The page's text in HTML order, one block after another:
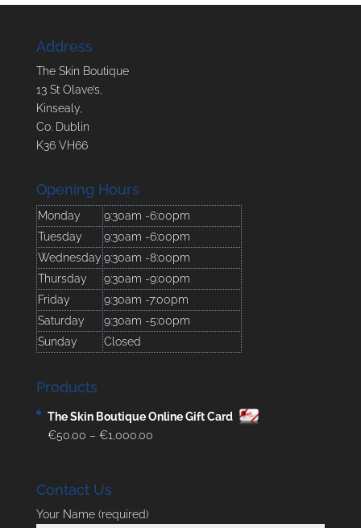
Address
The Skin Boutique
13 St Olave’s,
Kinsealy,
Co. Dublin
K36 VH66
Opening Hours
Monday
9:30am -6:00pm
Tuesday
9:30am -6:00pm
Wednesday 9:30am -8:00pm
Thursday
9:30am -9:00pm
Friday
9:30am -7:00pm
Saturday
9:30am -5:00pm
Sunday
Closed
Products
The Skin Boutique Online Gift Card
€50.00 – €1,000.00Price
Contact Us
Your Name (required)